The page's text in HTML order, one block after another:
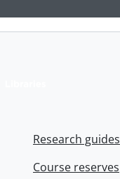
Research guides
Course reserves